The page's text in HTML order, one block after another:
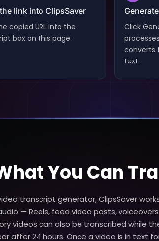
link into ClipsSaver
copied URL into the
box on this page.
Click
converts
text.
You Can
transcript generator, ClipsSaver
— Reels, feed video posts,
videos can also be transcribed while
after 24 hours. Once a video is in text